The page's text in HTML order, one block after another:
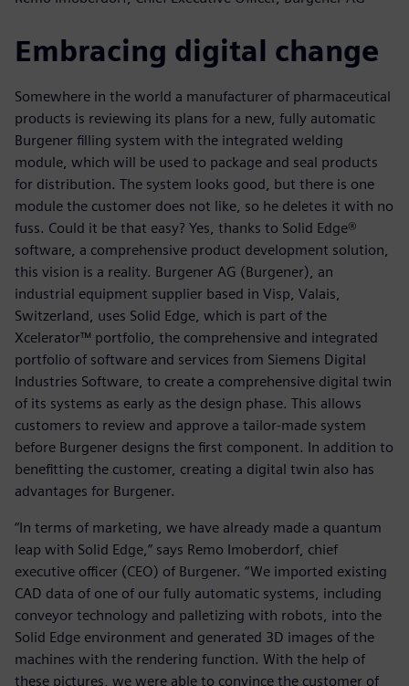
Embracing digital change
Somewhere in the world a manufacturer of pharmaceutical
products is reviewing its plans for a new, fully automatic
Burgener filling system with the integrated welding
module, which will be used to package and seal products
for distribution. The system looks good, but there is one
module the customer does not like, so he deletes it with no
fuss. Could it be that easy? Yes, thanks to Solid Edge®
software, a comprehensive product development solution,
this vision is a reality. Burgener AG (Burgener), an
industrial equipment supplier based in Visp, Valais,
Switzerland, uses Solid Edge, which is part of the
Xcelerator™ portfolio, the comprehensive and integrated
portfolio of software and services from Siemens Digital
Industries Software, to create a comprehensive digital twin
of its systems as early as the design phase. This allows
customers to review and approve a tailor-made system
before Burgener designs the first component. In addition to
benefitting the customer, creating a digital twin also has
advantages for Burgener.
“In terms of marketing, we have already made a quantum
leap with Solid Edge,” says Remo Imoberdorf, chief
executive officer (CEO) of Burgener. “We imported existing
CAD data of one of our fully automatic systems, including
conveyor technology and palletizing with robots, into the
Solid Edge environment and generated 3D images of the
machines with the rendering function. With the help of
these pictures, we were able to convince the customer of